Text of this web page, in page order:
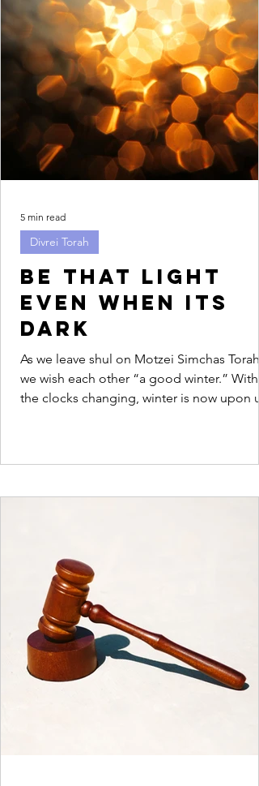
Be that light
even when its
dark
As we leave shul on Motzei Simchas Torah
we wish each other “a good winter.” With
the clocks changing, winter is now upon
Divrei Torah
5 min read